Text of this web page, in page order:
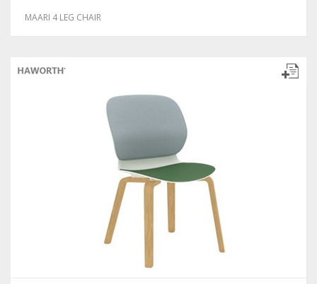
MAARI 4 LEG CHAIR